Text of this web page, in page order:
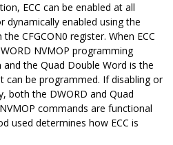
ECC can be enabled at all
dynamically enabled using the
CFGCON0 register. When ECC
NVMOP programming
the Quad Double Word is the
be programmed. If disabling or
both the DWORD and Quad
commands are functional
used determines how ECC is